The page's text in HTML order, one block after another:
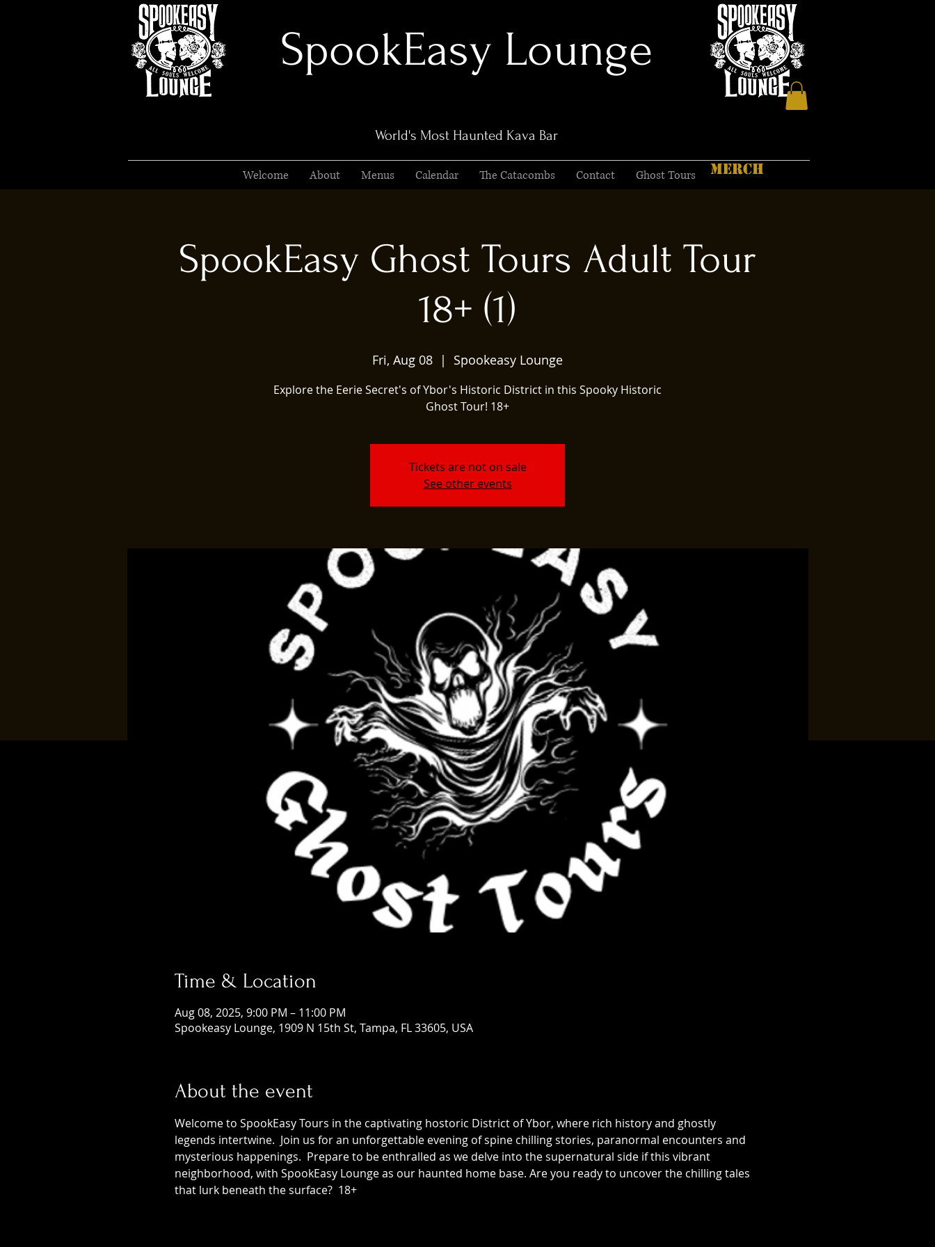
SpookEasy Lounge
World's Most Haunted Kava Bar
Welcome About Menus Calendar The Catacombs Contact Ghost Tours MERCH
SpookEasy Ghost Tours Adult Tour
18+ (1)
Fri, Aug 08
  |
Spookeasy Lounge
Explore the Eerie Secret's of Ybor's Historic District in this Spooky Historic
Ghost Tour! 18+
Tickets are not on sale
See other events
Time & Location
Aug 08, 2025, 9:00 PM – 11:00 PM
Spookeasy Lounge, 1909 N 15th St, Tampa, FL 33605, USA
About the event
Welcome to SpookEasy Tours in the captivating hostoric District of Ybor, where rich history and ghostly
legends intertwine.  Join us for an unforgettable evening of spine chilling stories, paranormal encounters and
mysterious happenings.  Prepare to be enthralled as we delve into the supernatural side if this vibrant
neighborhood, with SpookEasy Lounge as our haunted home base. Are you ready to uncover the chilling tales
that lurk beneath the surface?  18+